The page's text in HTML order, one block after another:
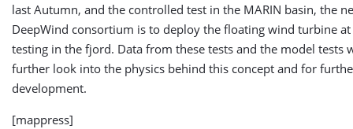
last Autumn, and the controlled test in the MARIN basin, the
DeepWind consortium is to deploy the floating wind turbine
testing in the fjord. Data from these tests and the model tests
further look into the physics behind this concept and for
development.
[mappress]